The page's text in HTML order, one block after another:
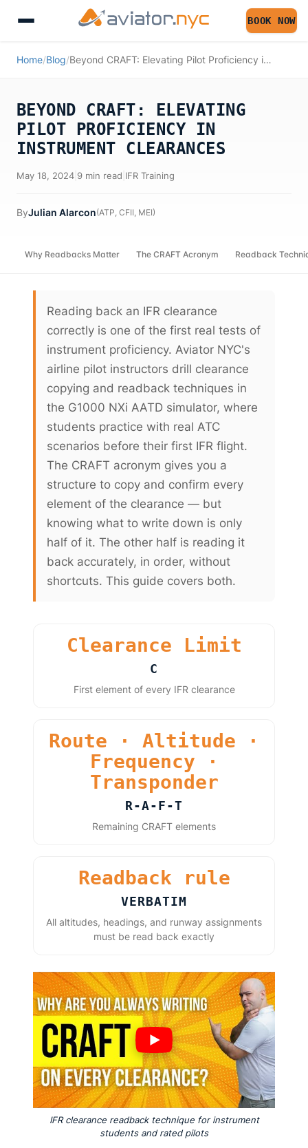
BOOK NOW
Home/Blog/ Beyond CRAFT: Elevating Pilot Proficiency in Instrument Clearances
BEYOND CRAFT: ELEVATING
PILOT PROFICIENCY IN
INSTRUMENT CLEARANCES
May 18, 2024 9 min read IFR Training
ByJulian Alarcon(ATP, CFII, MEI)
Why Readbacks Matter The CRAFT Acronym Readback
Reading back an IFR clearance
correctly is one of the first real tests of
instrument proficiency. Aviator NYC's
airline pilot instructors drill clearance
copying and readback techniques in
the G1000 NXi AATD simulator, where
students practice with real ATC
scenarios before their first IFR flight.
The CRAFT acronym gives you a
structure to copy and confirm every
element of the clearance — but
knowing what to write down is only
half of it. The other half is reading it
back accurately, in order, without
shortcuts. This guide covers both.
C
Clearance Limit
First element of every IFR clearance
R-A-F-T
Route · Altitude ·
Frequency ·
Transponder
Remaining CRAFT elements
VERBATIM
Readback rule
All altitudes, headings, and runway assignments
must be read back exactly
IFR clearance readback technique for instrument
students and rated pilots